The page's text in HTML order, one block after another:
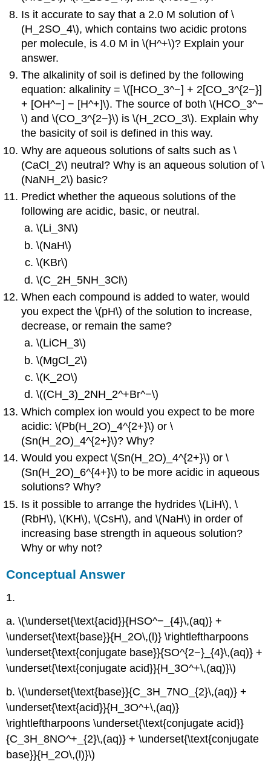
Is it accurate to say that a 2.0 M solution of \
(H_2SO_4\), which contains two acidic protons
per molecule, is 4.0 M in \(H^+\)? Explain your
answer.
The alkalinity of soil is defined by the following
equation: alkalinity = \([HCO_3^−] + 2[CO_3^{2−}]
+ [OH^−] − [H^+]\). The source of both \(HCO_3^−
\) and \(CO_3^{2−}\) is \(H_2CO_3\). Explain why
the basicity of soil is defined in this way.
Why are aqueous solutions of salts such as \
(CaCl_2\) neutral? Why is an aqueous solution of \
(NaNH_2\) basic?
Predict whether the aqueous solutions of the
following are acidic, basic, or neutral.
\(Li_3N\)
\(NaH\)
\(KBr\)
\(C_2H_5NH_3Cl\)
When each compound is added to water, would
you expect the \(pH\) of the solution to increase,
decrease, or remain the same?
\(LiCH_3\)
\(MgCl_2\)
\(K_2O\)
\((CH_3)_2NH_2^+Br^−\)
Which complex ion would you expect to be more
acidic: \(Pb(H_2O)_4^{2+}\) or \
(Sn(H_2O)_4^{2+}\)? Why?
Would you expect \(Sn(H_2O)_4^{2+}\) or \
(Sn(H_2O)_6^{4+}\) to be more acidic in aqueous
solutions? Why?
Is it possible to arrange the hydrides \(LiH\), \
(RbH\), \(KH\), \(CsH\), and \(NaH\) in order of
increasing base strength in aqueous solution?
Why or why not?
Conceptual Answer
1.
a. \(\underset{\text{acid}}{HSO^−_{4}\,(aq)} +
\underset{\text{base}}{H_2O\,(l)} \rightleftharpoons
\underset{\text{conjugate base}}{SO^{2−}_{4}\,(aq)} +
\underset{\text{conjugate acid}}{H_3O^+\,(aq)}\)
b. \(\underset{\text{base}}{C_3H_7NO_{2}\,(aq)} +
\underset{\text{acid}}{H_3O^+\,(aq)}
\rightleftharpoons \underset{\text{conjugate acid}}
{C_3H_8NO^+_{2}\,(aq)} + \underset{\text{conjugate
base}}{H_2O\,(l)}\)